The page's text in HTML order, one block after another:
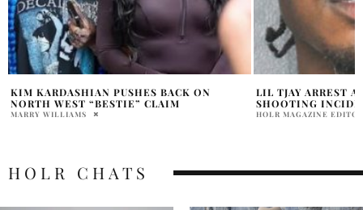
LIL TJAY ARREST AFTER OFFSET
SHOOTING INCIDENT
HOLR MAGAZINE EDITORIAL
WHY IS
AFTER
MARRY WILLIAMS
HOLR CHATS